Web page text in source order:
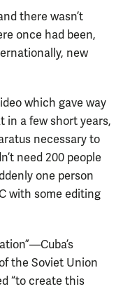
there wasn’t
once had been,
new
which gave way
in a few short years,
necessary to
need 200 people
one person
with some editing
the Soviet Union
“to create this